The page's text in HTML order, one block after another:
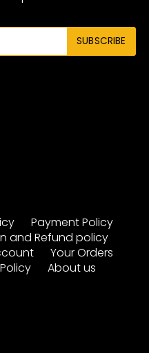
Payment Policy
and Refund policy
Your Orders
About us